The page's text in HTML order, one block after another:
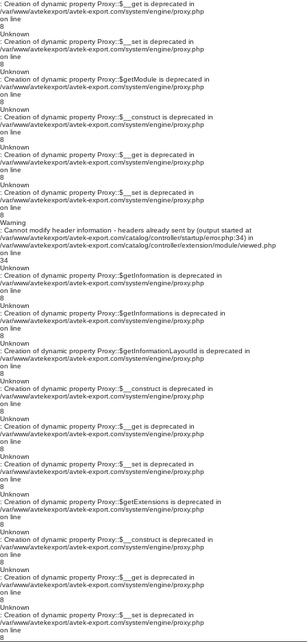
: Creation of dynamic property Proxy::$__get is deprecated in
/var/www/avtekexport/avtek-export.com/system/engine/proxy.php
on line
8
Unknown
: Creation of dynamic property Proxy::$__set is deprecated in
/var/www/avtekexport/avtek-export.com/system/engine/proxy.php
on line
8
Unknown
: Creation of dynamic property Proxy::$getModule is deprecated in
/var/www/avtekexport/avtek-export.com/system/engine/proxy.php
on line
8
Unknown
: Creation of dynamic property Proxy::$__construct is deprecated in
/var/www/avtekexport/avtek-export.com/system/engine/proxy.php
on line
8
Unknown
: Creation of dynamic property Proxy::$__get is deprecated in
/var/www/avtekexport/avtek-export.com/system/engine/proxy.php
on line
8
Unknown
: Creation of dynamic property Proxy::$__set is deprecated in
/var/www/avtekexport/avtek-export.com/system/engine/proxy.php
on line
8
Warning
: Cannot modify header information - headers already sent by (output started at
/var/www/avtekexport/avtek-export.com/catalog/controller/startup/error.php:34) in
/var/www/avtekexport/avtek-export.com/catalog/controller/extension/module/viewed.php
on line
34
Unknown
: Creation of dynamic property Proxy::$getInformation is deprecated in
/var/www/avtekexport/avtek-export.com/system/engine/proxy.php
on line
8
Unknown
: Creation of dynamic property Proxy::$getInformations is deprecated in
/var/www/avtekexport/avtek-export.com/system/engine/proxy.php
on line
8
Unknown
: Creation of dynamic property Proxy::$getInformationLayoutId is deprecated in
/var/www/avtekexport/avtek-export.com/system/engine/proxy.php
on line
8
Unknown
: Creation of dynamic property Proxy::$__construct is deprecated in
/var/www/avtekexport/avtek-export.com/system/engine/proxy.php
on line
8
Unknown
: Creation of dynamic property Proxy::$__get is deprecated in
/var/www/avtekexport/avtek-export.com/system/engine/proxy.php
on line
8
Unknown
: Creation of dynamic property Proxy::$__set is deprecated in
/var/www/avtekexport/avtek-export.com/system/engine/proxy.php
on line
8
Unknown
: Creation of dynamic property Proxy::$getExtensions is deprecated in
/var/www/avtekexport/avtek-export.com/system/engine/proxy.php
on line
8
Unknown
: Creation of dynamic property Proxy::$__construct is deprecated in
/var/www/avtekexport/avtek-export.com/system/engine/proxy.php
on line
8
Unknown
: Creation of dynamic property Proxy::$__get is deprecated in
/var/www/avtekexport/avtek-export.com/system/engine/proxy.php
on line
8
Unknown
: Creation of dynamic property Proxy::$__set is deprecated in
/var/www/avtekexport/avtek-export.com/system/engine/proxy.php
on line
8